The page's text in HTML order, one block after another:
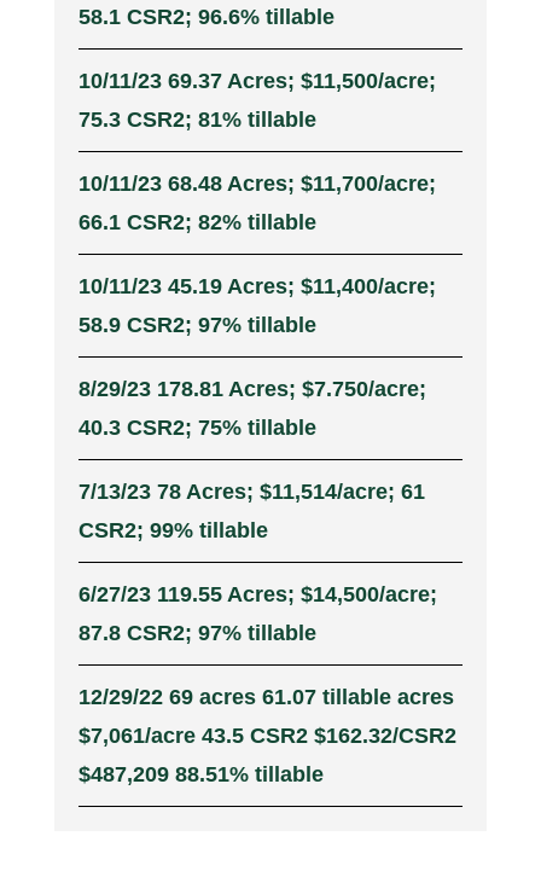
58.1 CSR2; 96.6% tillable
10/11/23 69.37 Acres; $11,500/acre;
75.3 CSR2; 81% tillable
10/11/23 68.48 Acres; $11,700/acre;
66.1 CSR2; 82% tillable
10/11/23 45.19 Acres; $11,400/acre;
58.9 CSR2; 97% tillable
8/29/23 178.81 Acres; $7.750/acre;
40.3 CSR2; 75% tillable
7/13/23 78 Acres; $11,514/acre; 61
CSR2; 99% tillable
6/27/23 119.55 Acres; $14,500/acre;
87.8 CSR2; 97% tillable
12/29/22 69 acres 61.07 tillable acres
$7,061/acre 43.5 CSR2 $162.32/CSR2
$487,209 88.51% tillable